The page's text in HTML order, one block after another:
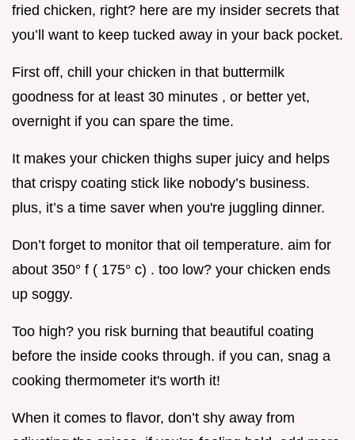
fried chicken, right? here are my insider secrets that
you’ll want to keep tucked away in your back pocket.
First off, chill your chicken in that buttermilk
goodness for at least 30 minutes , or better yet,
overnight if you can spare the time.
It makes your chicken thighs super juicy and helps
that crispy coating stick like nobody’s business.
plus, it’s a time saver when you're juggling dinner.
Don’t forget to monitor that oil temperature. aim for
about 350° f ( 175° c) . too low? your chicken ends
up soggy.
Too high? you risk burning that beautiful coating
before the inside cooks through. if you can, snag a
cooking thermometer it's worth it!
When it comes to flavor, don’t shy away from